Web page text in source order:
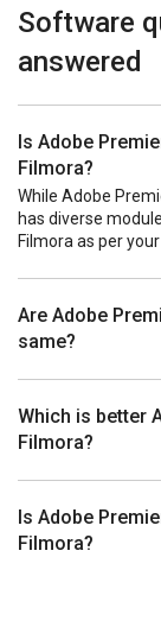
Software
answered
Is Adobe
Filmora?
While Adobe
has diverse
Filmora as per
Are Adobe
same?
Which is better
Filmora?
Is Adobe
Filmora?